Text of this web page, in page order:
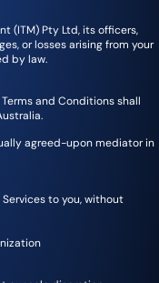
(ITM) Pty Ltd, its officers,
or losses arising from your
by law.
and Conditions shall
agreed-upon mediator in
to you, without